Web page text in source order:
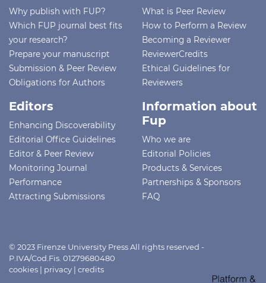
Why publish with FUP?
Which FUP journal best fits
your research?
Prepare your manuscript
Submission & Peer Review
Obligations for Authors
What is Peer Review
How to Perform a Review
Becoming a Reviewer
ReviewerCredits
Ethical Guidelines for
Reviewers
Editors
Enhancing Discoverability
Editorial Office Guidelines
Editor & Peer Review
Monitoring Journal
Performance
Attracting Submissions
Information about
Fup
Who we are
Editorial Policies
Products & Services
Partnerships & Sponsors
FAQ
© 2023 Firenze University Press All rights reserved -
P.IVA/Cod.Fis. 01279680480
cookies | privacy | credits